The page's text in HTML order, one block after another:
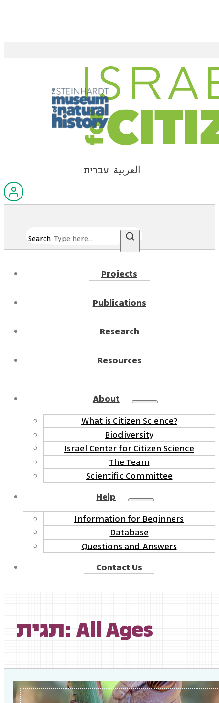
עברית العربية
Search
Projects
Publications
Research
Resources
About
What is Citizen Science?
Biodiversity
Israel Center for Citizen Science
The Team
Scientific Committee
Help
Information for Beginners
Database
Questions and Answers
Contact Us
תגית: All Ages